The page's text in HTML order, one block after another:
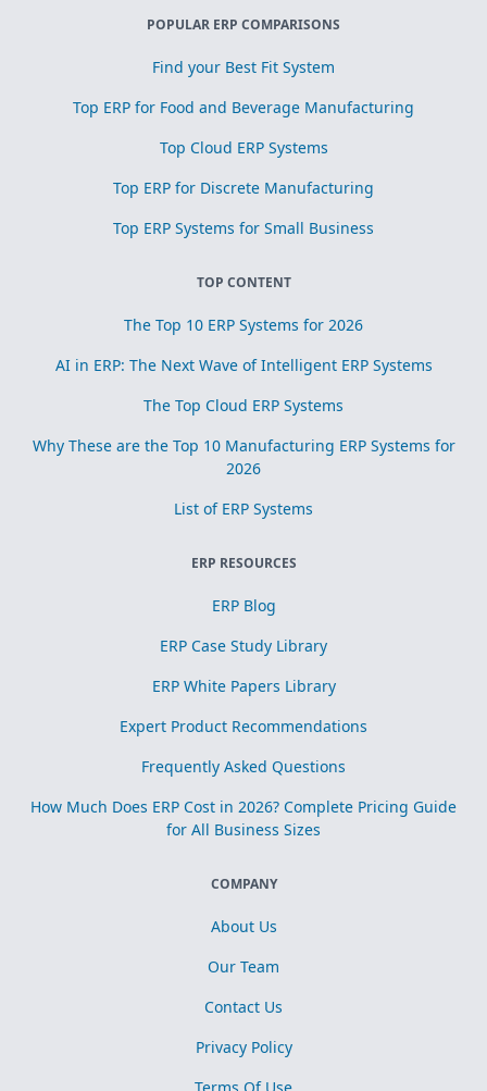
POPULAR ERP COMPARISONS
Find your Best Fit System
Top ERP for Food and Beverage Manufacturing
Top Cloud ERP Systems
Top ERP for Discrete Manufacturing
Top ERP Systems for Small Business
TOP CONTENT
The Top 10 ERP Systems for 2026
AI in ERP: The Next Wave of Intelligent ERP Systems
The Top Cloud ERP Systems
Why These are the Top 10 Manufacturing ERP Systems for
2026
List of ERP Systems
ERP RESOURCES
ERP Blog
ERP Case Study Library
ERP White Papers Library
Expert Product Recommendations
Frequently Asked Questions
How Much Does ERP Cost in 2026? Complete Pricing Guide
for All Business Sizes
COMPANY
About Us
Our Team
Contact Us
Privacy Policy